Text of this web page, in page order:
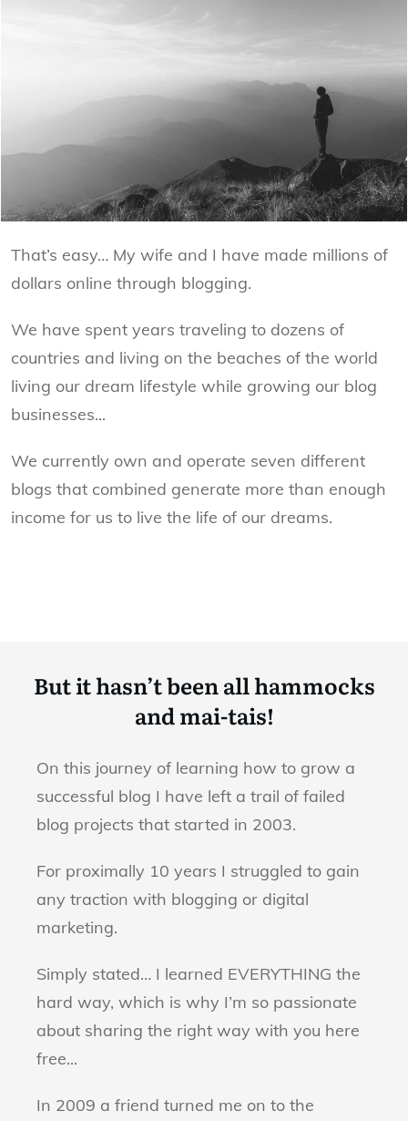
That’s easy… My wife and I have made millions of
dollars online through blogging.
We have spent years traveling to dozens of
countries and living on the beaches of the world
living our dream lifestyle while growing our blog
businesses...
We currently own and operate seven different
blogs that combined generate more than enough
income for us to live the life of our dreams.
But it hasn’t been all hammocks
and mai-tais!
On this journey of learning how to grow a
successful blog I have left a trail of failed
blog projects that started in 2003.
For proximally 10 years I struggled to gain
any traction with blogging or digital
marketing.
Simply stated… I learned EVERYTHING the
hard way, which is why I’m so passionate
about sharing the right way with you here
free...
In 2009 a friend turned me on to the